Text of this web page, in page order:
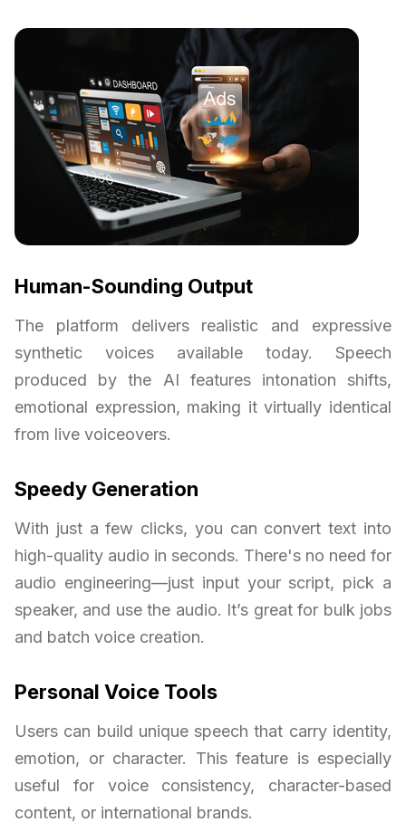
Human-Sounding Output
The platform delivers realistic and expressive
synthetic voices available today. Speech
produced by the AI features intonation shifts,
emotional expression, making it virtually identical
from live voiceovers.
Speedy Generation
With just a few clicks, you can convert text into
high-quality audio in seconds. There's no need for
audio engineering—just input your script, pick a
speaker, and use the audio. It’s great for bulk jobs
and batch voice creation.
Personal Voice Tools
Users can build unique speech that carry identity,
emotion, or character. This feature is especially
useful for voice consistency, character-based
content, or international brands.